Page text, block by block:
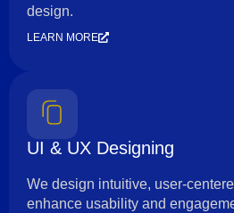
design.
LEARN MORE
UI & UX Designing
We design intuitive, user-
enhance usability and